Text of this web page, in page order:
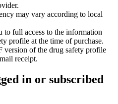
may vary according to local
to full access to the information
profile at the time of purchase.
version of the drug safety profile
receipt.
in or subscribed